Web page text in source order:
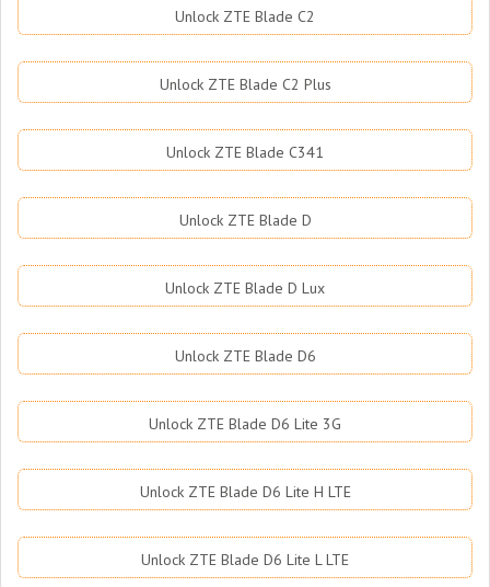
Unlock ZTE Blade C2
Unlock ZTE Blade C2 Plus
Unlock ZTE Blade C341
Unlock ZTE Blade D
Unlock ZTE Blade D Lux
Unlock ZTE Blade D6
Unlock ZTE Blade D6 Lite 3G
Unlock ZTE Blade D6 Lite H LTE
Unlock ZTE Blade D6 Lite L LTE